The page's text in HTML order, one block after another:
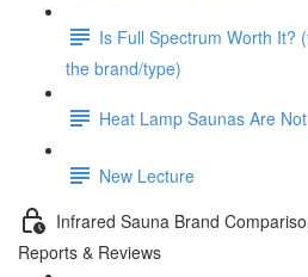
Is Full Spectrum Worth It?
the brand/type)
Heat Lamp Saunas Are
New Lecture
Infrared Sauna Brand
Reports & Reviews